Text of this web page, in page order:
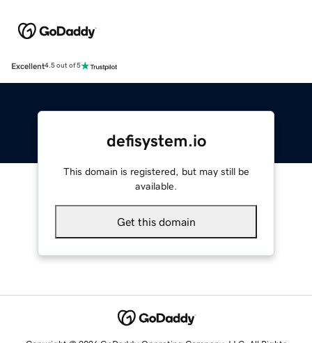
Excellent4.5 out of 5
defisystem.io
This domain is registered, but may still be
available.
Get this domain